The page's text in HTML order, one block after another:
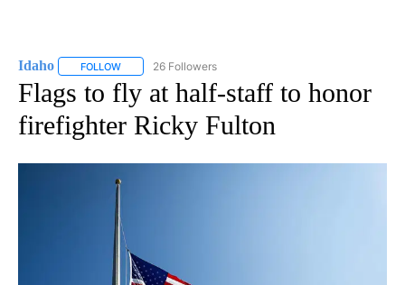
Idaho FOLLOW FOLLOW "IDAHO" TO RECEIVE NOTIFICATIONS ABOUT
26 Followers
Flags to fly at half-staff to honor
firefighter Ricky Fulton